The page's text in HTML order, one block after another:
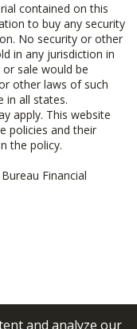
and analyze our
contained on this
to buy any security
No security or other
in any jurisdiction in
sale would be
other laws of such
in all states.
apply. This website
policies and their
the policy.
Financial